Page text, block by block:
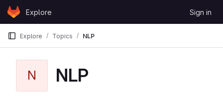
Skip to content
GitLabExplore Sign in
Explore Topics NLP
N NLP